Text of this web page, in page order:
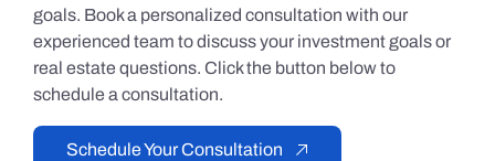
goals. Book a personalized consultation with our
experienced team to discuss your investment goals or
real estate questions. Click the button below to
schedule a consultation.
Schedule Your Consultation